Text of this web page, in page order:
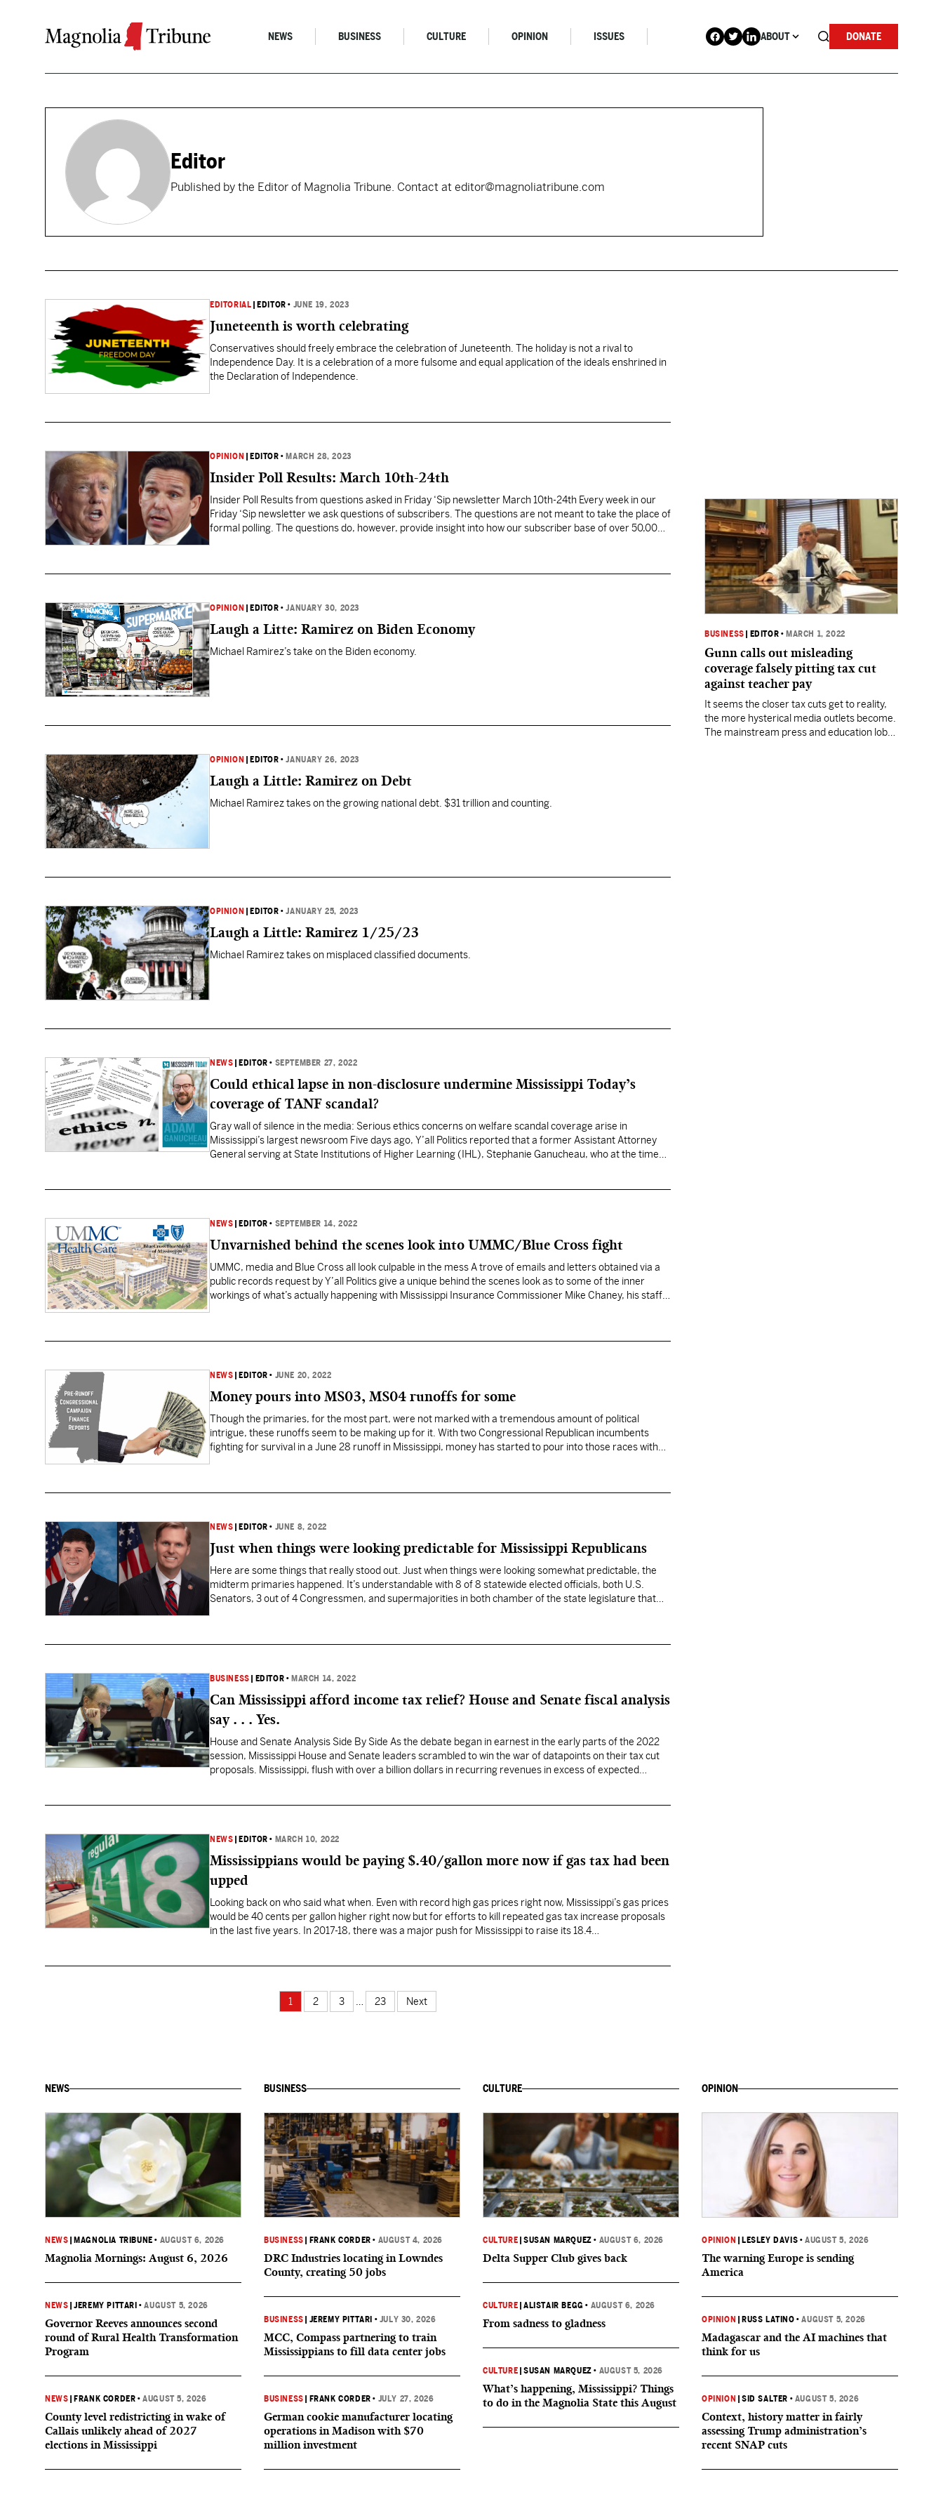
NEWS BUSINESS CULTURE OPINION ISSUES ABOUT DONATE
Editor
Published by the Editor of Magnolia Tribune. Contact at editor@magnoliatribune.com
EDITORIAL EDITOR • JUNE 19, 2023
Juneteenth is worth celebrating
Conservatives should freely embrace the celebration of Juneteenth. The holiday is not a rival to
Independence Day. It is a celebration of a more fulsome and equal application of the ideals enshrined in
the Declaration of Independence.
OPINION EDITOR • MARCH 28, 2023
Insider Poll Results: March 10th-24th
Insider Poll Results from questions asked in Friday ‘Sip newsletter March 10th-24th Every week in our
Friday ‘Sip newsletter we ask questions of subscribers. The questions are not meant to take the place of
formal polling. The questions do, however, provide insight into how our subscriber base of over 50,000
OPINION EDITOR •JANUARY 30, 2023
Laugh a Litte: Ramirez on Biden Economy
Michael Ramirez’s take on the Biden economy.
OPINION EDITOR •JANUARY 26, 2023
Laugh a Little: Ramirez on Debt
Michael Ramirez takes on the growing national debt. $31 trillion and counting.
OPINION EDITOR •JANUARY 25, 2023
Laugh a Little: Ramirez 1/25/23
Michael Ramirez takes on misplaced classified documents.
NEWS EDITOR • SEPTEMBER 27, 2022
Could ethical lapse in non-disclosure undermine Mississippi Today’s
coverage of TANF scandal?
Gray wall of silence in the media: Serious ethics concerns on welfare scandal coverage arise in
Mississippi’s largest newsroom Five days ago, Y’all Politics reported that a former Assistant Attorney
General serving at State Institutions of Higher Learning (IHL), Stephanie Ganucheau, who at the time
NEWS EDITOR • SEPTEMBER 14, 2022
Unvarnished behind the scenes look into UMMC/Blue Cross fight
UMMC, media and Blue Cross all look culpable in the mess A trove of emails and letters obtained via a
public records request by Y’all Politics give a unique behind the scenes look as to some of the inner
workings of what’s actually happening with Mississippi Insurance Commissioner Mike Chaney, his staff,
NEWS EDITOR • JUNE 20, 2022
Money pours into MS03, MS04 runoffs for some
Though the primaries, for the most part, were not marked with a tremendous amount of political
intrigue, these runoffs seem to be making up for it. With two Congressional Republican incumbents
fighting for survival in a June 28 runoff in Mississippi, money has started to pour into those races with
NEWS EDITOR • JUNE 8, 2022
Just when things were looking predictable for Mississippi Republicans
Here are some things that really stood out. Just when things were looking somewhat predictable, the
midterm primaries happened. It’s understandable with 8 of 8 statewide elected officials, both U.S.
Senators, 3 out of 4 Congressmen, and supermajorities in both chamber of the state legislature that
BUSINESS EDITOR • MARCH 14, 2022
Can Mississippi afford income tax relief? House and Senate fiscal analysis
say . . . Yes.
House and Senate Analysis Side By Side As the debate began in earnest in the early parts of the 2022
session, Mississippi House and Senate leaders scrambled to win the war of datapoints on their tax cut
proposals. Mississippi, flush with over a billion dollars in recurring revenues in excess of expected
NEWS EDITOR • MARCH 10, 2022
Mississippians would be paying $.40/gallon more now if gas tax had been
upped
Looking back on who said what when. Even with record high gas prices right now, Mississippi’s gas prices
would be 40 cents per gallon higher right now but for efforts to kill repeated gas tax increase proposals
in the last five years. In 2017-18, there was a major push for Mississippi to raise its 18.4…
1 2 3 23 Next
BUSINESS EDITOR • MARCH 1, 2022
Gunn calls out misleading
coverage falsely pitting tax cut
against teacher pay
It seems the closer tax cuts get to reality,
the more hysterical media outlets become.
The mainstream press and education lobby
NEWS
NEWS MAGNOLIA TRIBUNE • AUGUST 6, 2026
Magnolia Mornings: August 6, 2026
NEWS |JEREMY PITTARI •AUGUST 5, 2026
Governor Reeves announces second
round of Rural Health Transformation
Program
NEWS FRANK CORDER •AUGUST 5, 2026
County level redistricting in wake of
Callais unlikely ahead of 2027
elections in Mississippi
BUSINESS
BUSINESS FRANK CORDER • AUGUST 4, 2026
DRC Industries locating in Lowndes
County, creating 50 jobs
BUSINESS JEREMY PITTARI • JULY 30, 2026
MCC, Compass partnering to train
Mississippians to fill data center jobs
BUSINESS FRANK CORDER • JULY 27, 2026
German cookie manufacturer locating
operations in Madison with $70
million investment
CULTURE
CULTURE |SUSAN MARQUEZ • AUGUST 6, 2026
Delta Supper Club gives back
CULTURE |ALISTAIR BEGG • AUGUST 6, 2026
From sadness to gladness
CULTURE |SUSAN MARQUEZ • AUGUST 5, 2026
What’s happening, Mississippi? Things
to do in the Magnolia State this August
OPINION
OPINION LESLEY DAVIS •AUGUST 5, 2026
The warning Europe is sending
America
OPINION RUSS LATINO •AUGUST 5, 2026
Madagascar and the AI machines that
think for us
OPINION |SID SALTER • AUGUST 5, 2026
Context, history matter in fairly
assessing Trump administration’s
recent SNAP cuts